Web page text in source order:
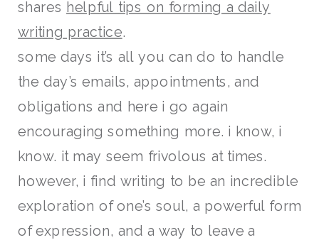
shares helpful tips on forming a daily
writing practice.
some days it’s all you can do to handle
the day’s emails, appointments, and
obligations and here i go again
encouraging something more. i know, i
know. it may seem frivolous at times.
however, i find writing to be an incredible
exploration of one’s soul, a powerful form
of expression, and a way to leave a